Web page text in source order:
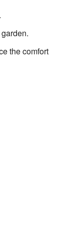
the comfort